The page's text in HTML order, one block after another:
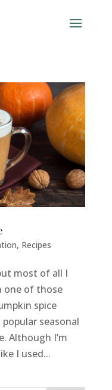
, Recipes
most of all I
one of those
spice
seasonal
Although I’m
I used...